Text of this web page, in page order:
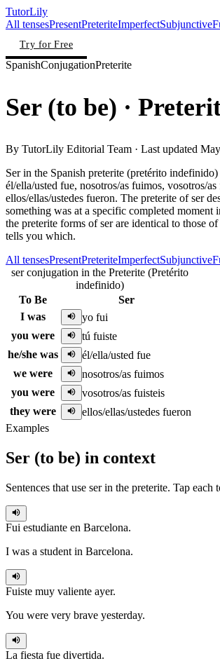
TutorLily
All tensesPresentPreteriteImperfectSubjunctive
Try for Free
SpanishConjugationPreterite
Ser (to be) ·
By TutorLily Editorial Team · Last updated
Ser in the Spanish preterite (pretérito
él/ella/usted fue, nosotros/as fuimos, vosotros/as
ellos/ellas/ustedes fueron. The preterite of ser
something was at a specific completed moment
the preterite forms of ser are identical to those
tells you which.
All tensesPresentPreteriteImperfectSubjunctive
ser conjugation in the Preterite (Pretérito
indefinido)
To Be
Ser
I was
yo fui
you were
tú fuiste
he/she was
él/ella/usted fue
we were
nosotros/as fuimos
you were
vosotros/as fuisteis
they were
ellos/ellas/ustedes fueron
Examples
Ser (to be) in context
Sentences that use serin the preterite. Tap each
Fui estudiante en Barcelona.
I was a student in Barcelona.
Fuiste muy valiente ayer.
You were very brave yesterday.
La fiesta fue divertida.